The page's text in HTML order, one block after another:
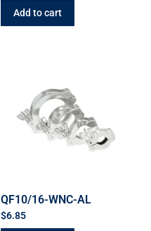
Add to cart
QF10/16-WNC-AL
$6.85